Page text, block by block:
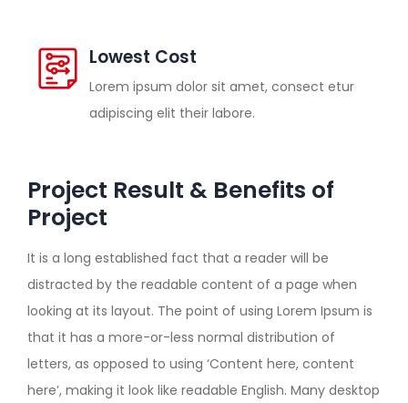
Lowest Cost
Lorem ipsum dolor sit amet, consect etur
adipiscing elit their labore.
Project Result & Benefits of
Project
It is a long established fact that a reader will be
distracted by the readable content of a page when
looking at its layout. The point of using Lorem Ipsum is
that it has a more-or-less normal distribution of
letters, as opposed to using ‘Content here, content
here’, making it look like readable English. Many desktop